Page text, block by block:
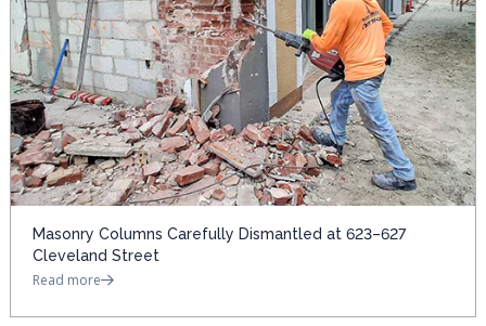
Masonry Columns Carefully Dismantled at 623–627
Cleveland Street
Read more